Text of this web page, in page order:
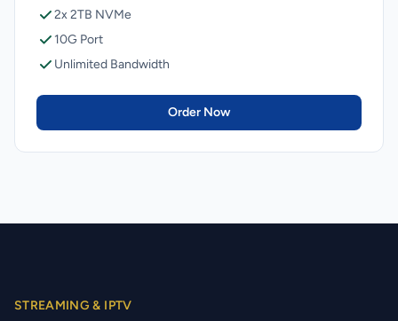
2x 2TB NVMe
10G Port
Unlimited Bandwidth
Order Now
STREAMING & IPTV